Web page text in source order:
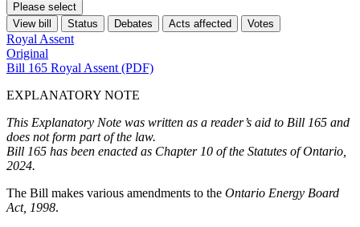
Please select
View bill
Status Debates Acts affected Votes
Royal Assent
Original
Bill 165 Royal Assent (PDF)
EXPLANATORY NOTE
This Explanatory Note was written as a reader’s aid to Bill 165 and
does not form part of the law.
Bill 165 has been enacted as Chapter 10 of the Statutes of Ontario,
2024.
The Bill makes various amendments to the Ontario Energy Board
Act, 1998.